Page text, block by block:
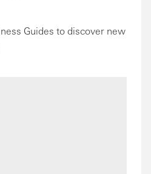
Guides to discover new